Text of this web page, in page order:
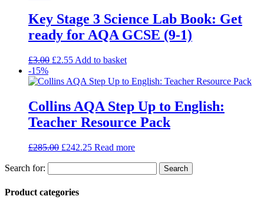
Key Stage 3 Science Lab Book: Get
ready for AQA GCSE (9-1)
£3.00 £2.55 Add to basket
-15%
Collins AQA Step Up to English:
Teacher Resource Pack
£285.00 £242.25 Read more
Search for:
Product categories